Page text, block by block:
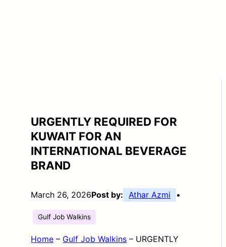
URGENTLY REQUIRED FOR
KUWAIT FOR AN
INTERNATIONAL BEVERAGE
BRAND
March 26, 2026Post by: Athar Azmi •
Gulf Job Walkins
Home – Gulf Job Walkins – URGENTLY